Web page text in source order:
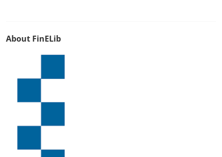
About FinELib